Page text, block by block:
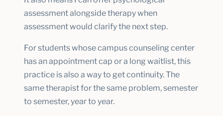
assessment alongside therapy when
assessment would clarify the next step.
For students whose campus counseling center
has an appointment cap or a long waitlist, this
practice is also a way to get continuity. The
same therapist for the same problem, semester
to semester, year to year.